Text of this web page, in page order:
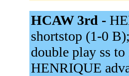
HCAW 3rd -
shortstop (1-0
double play ss
HENRIQUE